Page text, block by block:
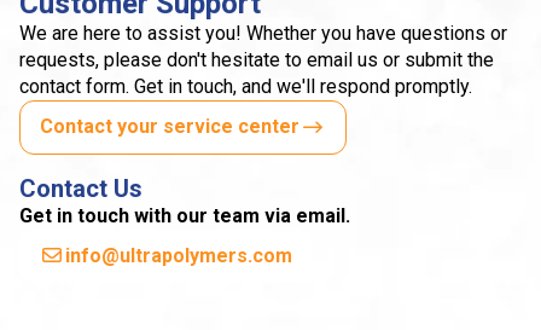
We are here to assist you! Whether you have questions or
requests, please don't hesitate to email us or submit the
contact form. Get in touch, and we'll respond promptly.
Contact your service center
Contact Us
Get in touch with our team via email.
info@ultrapolymers.com